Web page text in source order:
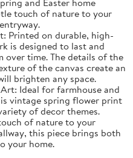
touch of nature to your
Printed on durable, high-
is designed to last and
over time. The details of the
of the canvas create an
brighten any space.
Ideal for farmhouse and
vintage spring flower print
of decor themes.
of nature to your
this piece brings both
your home.